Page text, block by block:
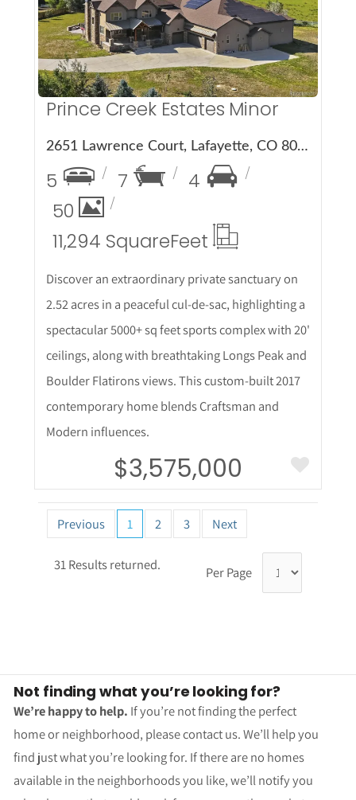
Prince Creek Estates Minor
2651 Lawrence Court, Lafayette, CO 80026
5 7
4
50
11,294 SquareFeet
Discover an extraordinary private sanctuary on
2.52 acres in a peaceful cul-de-sac, highlighting a
spectacular 5000+ sq feet sports complex with 20'
ceilings, along with breathtaking Longs Peak and
Boulder Flatirons views. This custom-built 2017
contemporary home blends Craftsman and
Modern influences.
$3,575,000
Previous 1 2 3 Next
31 Results returned. Per Page
Not finding what you’re looking for?
We’re happy to help. If you’re not finding the perfect
home or neighborhood, please contact us. We’ll help you
find just what you’re looking for. If there are no homes
available in the neighborhoods you like, we’ll notify you